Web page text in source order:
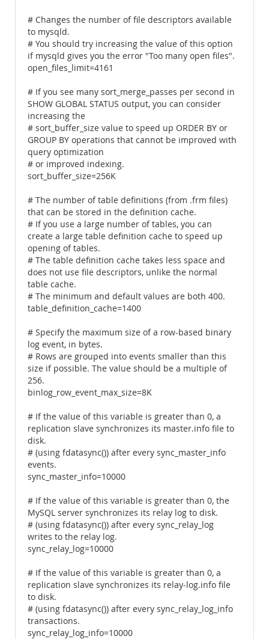
# Changes the number of file descriptors available
to mysqld.
# You should try increasing the value of this option
if mysqld gives you the error "Too many open files".
open_files_limit=4161
# If you see many sort_merge_passes per second in
SHOW GLOBAL STATUS output, you can consider
increasing the
# sort_buffer_size value to speed up ORDER BY or
GROUP BY operations that cannot be improved with
query optimization
# or improved indexing.
sort_buffer_size=256K
# The number of table definitions (from .frm files)
that can be stored in the definition cache.
# If you use a large number of tables, you can
create a large table definition cache to speed up
opening of tables.
# The table definition cache takes less space and
does not use file descriptors, unlike the normal
table cache.
# The minimum and default values are both 400.
table_definition_cache=1400
# Specify the maximum size of a row-based binary
log event, in bytes.
# Rows are grouped into events smaller than this
size if possible. The value should be a multiple of
256.
binlog_row_event_max_size=8K
# If the value of this variable is greater than 0, a
replication slave synchronizes its master.info file to
disk.
# (using fdatasync()) after every sync_master_info
events.
sync_master_info=10000
# If the value of this variable is greater than 0, the
MySQL server synchronizes its relay log to disk.
# (using fdatasync()) after every sync_relay_log
writes to the relay log.
sync_relay_log=10000
# If the value of this variable is greater than 0, a
replication slave synchronizes its relay-log.info file
to disk.
# (using fdatasync()) after every sync_relay_log_info
transactions.
sync_relay_log_info=10000